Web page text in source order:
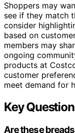
Shoppers may
see if they match
consider
based on
members may
ongoing
products at
customer
meet demand for
Key
Are these